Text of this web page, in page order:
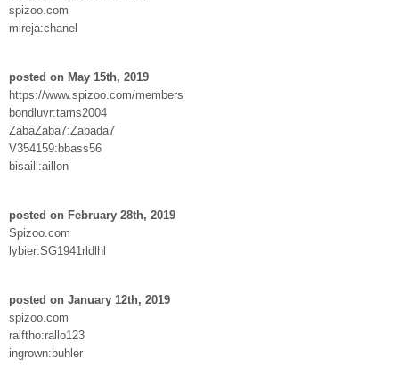
spizoo.com
mireja:chanel
posted on May 15th, 2019
https://www.spizoo.com/members
bondluvr:tams2004
ZabaZaba7:Zabada7
V354159:bbass56
bisaill:aillon
posted on February 28th, 2019
Spizoo.com
lybier:SG1941rldlhl
posted on January 12th, 2019
spizoo.com
ralftho:rallo123
ingrown:buhler